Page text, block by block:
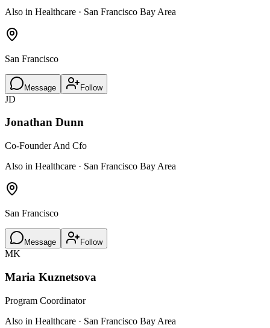
Also in Healthcare · San Francisco Bay Area
San Francisco
Message Follow
JD
Jonathan Dunn
Co-Founder And Cfo
Also in Healthcare · San Francisco Bay Area
San Francisco
Message Follow
MK
Maria Kuznetsova
Program Coordinator
Also in Healthcare · San Francisco Bay Area